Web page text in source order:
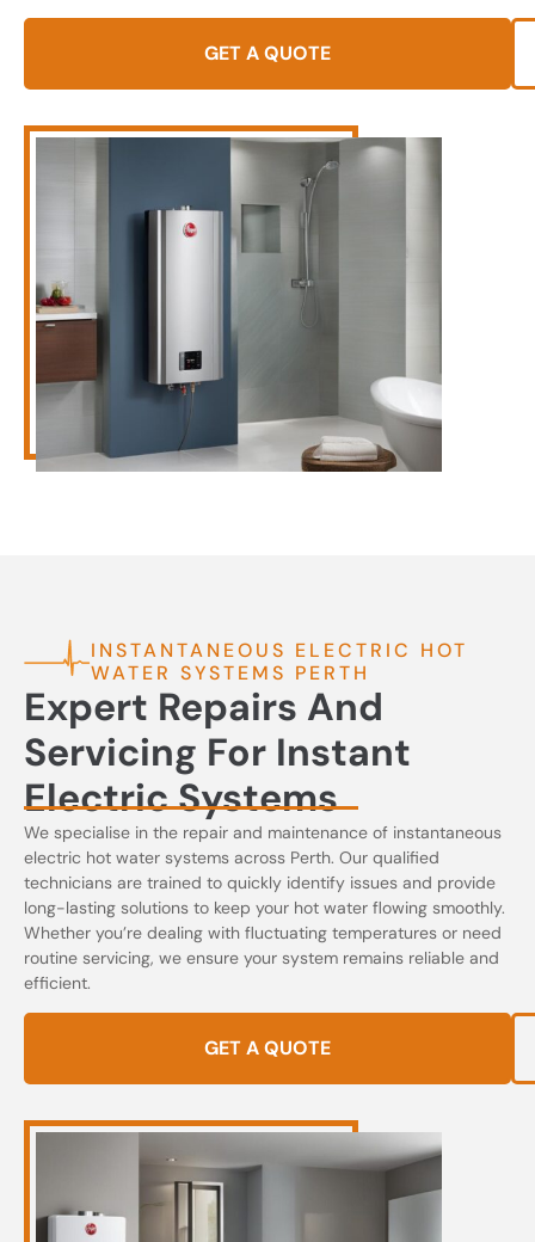
GET A QUOTE
INSTANTANEOUS ELECTRIC HOT
WATER SYSTEMS PERTH
Expert Repairs And
Servicing For Instant
Electric Systems
We specialise in the repair and maintenance of instantaneous
electric hot water systems across Perth. Our qualified
technicians are trained to quickly identify issues and provide
long-lasting solutions to keep your hot water flowing smoothly.
Whether you’re dealing with fluctuating temperatures or need
routine servicing, we ensure your system remains reliable and
efficient.
GET A QUOTE